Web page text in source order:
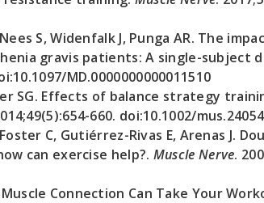
S, Widenfalk J, Punga AR. The
gravis patients: A single-subject
MD.0000000000011510
SG. Effects of balance strategy
660. doi:10.1002/mus.24054
C, Gutiérrez-Rivas E, Arenas J.
can exercise help?. Muscle Nerve.
Connection Can Take Your